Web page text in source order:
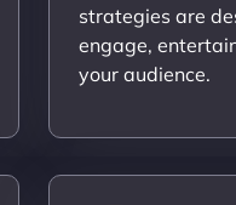
strategies are
engage,
your audience.